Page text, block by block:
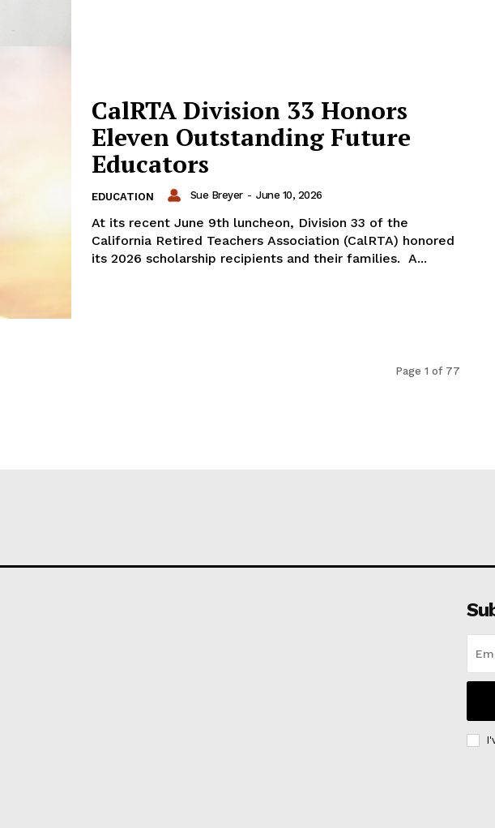
CalRTA Division 33 Honors
Eleven Outstanding Future
Educators
EDUCATION Sue Breyer - June 10, 2026
At its recent June 9th luncheon, Division 33 of the
California Retired Teachers Association (CalRTA) honored
its 2026 scholarship recipients and their families. A...
Page 1 of 77